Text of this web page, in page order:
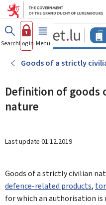
Go to
Go to
-
SearchLog in Menu main
Goods of a strictly
Definition of goods
nature
Last update 01.12.2019
Goods of a strictly civilian
defence-related products,
for which an authorisation